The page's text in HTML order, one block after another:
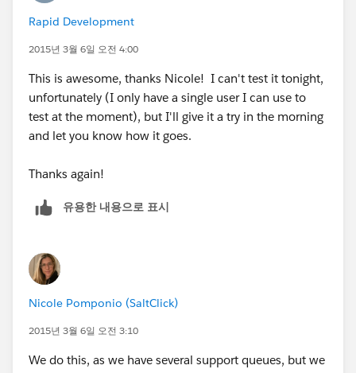
We also have a case origin field setup, named for each
workflow.
We have auto responses setup for the emails so that
our clients know we got their email, and email
know they got a case, or a case comment was made.
In the cases tab, you have to setup the actual queues
can edit the fields that show in the view from the
queue
the record type to the page layout it would work off of
Rapid Development
2015년 3월 6일 오전 4:00
This is awesome, thanks Nicole! I can't test it tonight,
unfortunately (I only have a single user I can use to
test at the moment), but I'll give it a try in the morning
and let you know how it goes.
Thanks again!
유용한 내용으로 표시
Nicole Pomponio (SaltClick)
2015년 3월 6일 오전 3:10
We do this, as we have several support queues, but we